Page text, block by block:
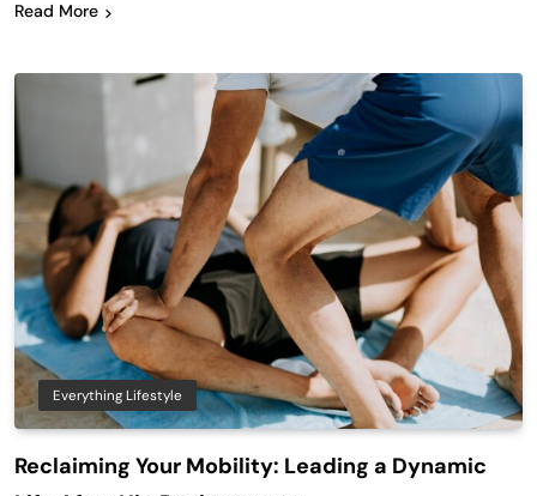
Read More
Everything Lifestyle
Reclaiming Your Mobility: Leading a Dynamic